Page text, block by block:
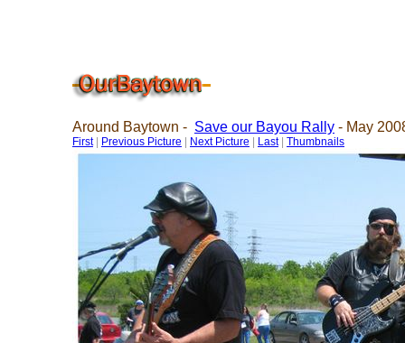
Around Baytown - Save our Bayou Rally - May
First| Previous Picture Next Picture Last| Thumbnails